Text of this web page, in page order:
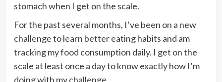
stomach when I get on the scale.
For the past several months, I’ve been on a new
challenge to learn better eating habits and am
tracking my food consumption daily. I get on the
scale at least once a day to know exactly how I’m
doing with my challenge.